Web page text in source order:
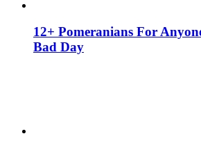
12+ Pomeranians For
Bad Day